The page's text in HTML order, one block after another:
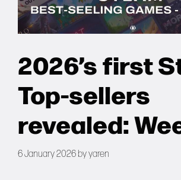
Deals
Setups
Forums
Tools
2026’s first
Top-sellers
revealed:
6 January 2026 byyaren